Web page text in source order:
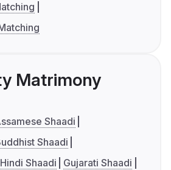
Matrimony
Shaadi
Shaadi
Hindi Shaadi
Gujarati Shaadi